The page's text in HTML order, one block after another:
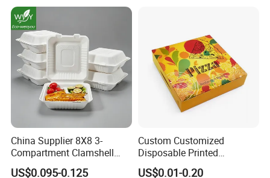
China Supplier 8X8 3-
Compartment Clamshell
Box Made From Sugarcane
US$0.095-0.125
Custom Customized
Disposable Printed
Takeaway Take Away
US$0.01-0.20